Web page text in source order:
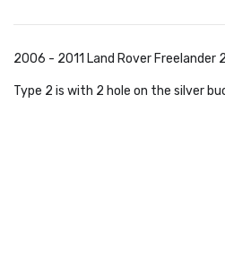
2006 - 2011 Land Rover Freelander
Type 2 is with 2 hole on the silver